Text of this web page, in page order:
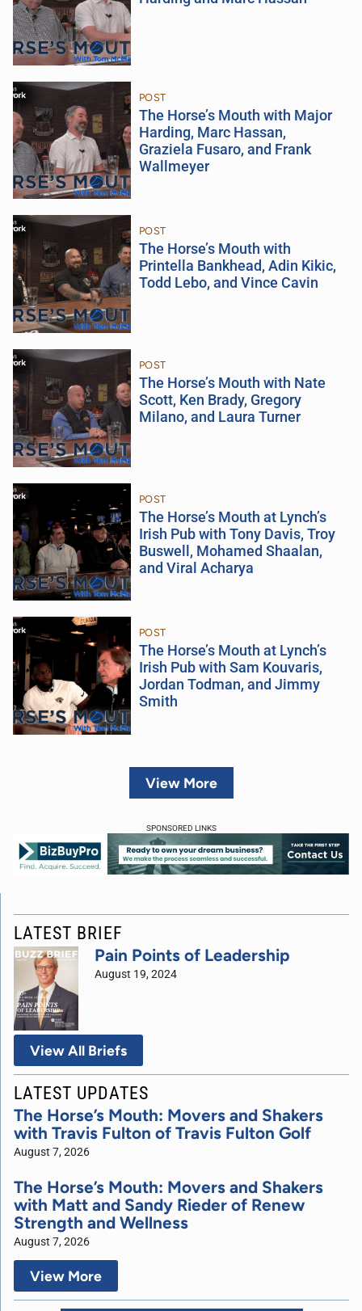
POST
The Horse’s Mouth with Major
Harding, Marc Hassan,
Graziela Fusaro, and Frank
Wallmeyer
POST
The Horse’s Mouth with
Printella Bankhead, Adin Kikic,
Todd Lebo, and Vince Cavin
POST
The Horse’s Mouth with Nate
Scott, Ken Brady, Gregory
Milano, and Laura Turner
POST
The Horse’s Mouth at Lynch’s
Irish Pub with Tony Davis, Troy
Buswell, Mohamed Shaalan,
and Viral Acharya
POST
The Horse’s Mouth at Lynch’s
Irish Pub with Sam Kouvaris,
Jordan Todman, and Jimmy
Smith
View More
SPONSORED LINKS
LATEST BRIEF
Pain Points of Leadership
August 19, 2024
View All Briefs
LATEST UPDATES
The Horse’s Mouth: Movers and Shakers
with Travis Fulton of Travis Fulton Golf
August 7, 2026
The Horse’s Mouth: Movers and Shakers
with Matt and Sandy Rieder of Renew
Strength and Wellness
August 7, 2026
View More